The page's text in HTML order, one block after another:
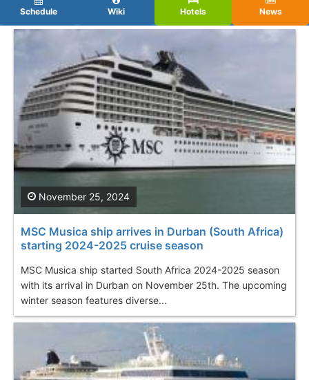
Schedule Wiki Hotels News
MSC Musica ship arrives in Durban (South Africa)
starting 2024-2025 cruise season
MSC Musica ship started South Africa 2024-2025 season
with its arrival in Durban on November 25th. The upcoming
winter season features diverse...
November 25, 2024